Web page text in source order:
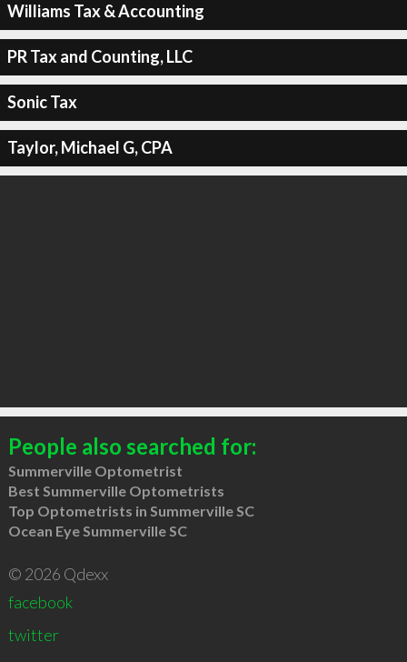
Williams Tax & Accounting
PR Tax and Counting, LLC
Sonic Tax
Taylor, Michael G, CPA
People also searched for:
Summerville Optometrist
Best Summerville Optometrists
Top Optometrists in Summerville SC
Ocean Eye Summerville SC
© 2026 Qdexx
facebook
twitter